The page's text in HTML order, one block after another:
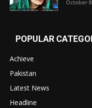
October
POPULAR
Achieve
Pakistan
Latest News
Headline